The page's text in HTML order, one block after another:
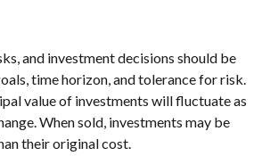
and investment decisions should be
time horizon, and tolerance for risk.
value of investments will fluctuate as
When sold, investments may be
their original cost.